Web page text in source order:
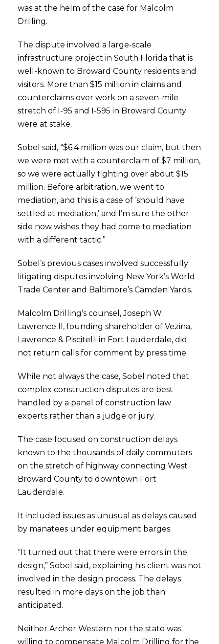
was at the helm of the case for Malcolm
Drilling.
The dispute involved a large-scale
infrastructure project in South Florida that is
well-known to Broward County residents and
visitors. More than $15 million in claims and
counterclaims over work on a seven-mile
stretch of I-95 and I-595 in Broward County
were at stake.
Sobel said, “$6.4 million was our claim, but then
we were met with a counterclaim of $7 million,
so we were actually fighting over about $15
million. Before arbitration, we went to
mediation, and this is a case of ‘should have
settled at mediation,’ and I’m sure the other
side now wishes they had come to mediation
with a different tactic.”
Sobel’s previous cases involved successfully
litigating disputes involving New York’s World
Trade Center and Baltimore’s Camden Yards.
Malcolm Drilling’s counsel, Joseph W.
Lawrence II, founding shareholder of Vezina,
Lawrence & Piscitelli in Fort Lauderdale, did
not return calls for comment by press time.
While not always the case, Sobel noted that
complex construction disputes are best
handled by a panel of construction law
experts rather than a judge or jury.
The case focused on construction delays
known to the thousands of daily commuters
on the stretch of highway connecting West
Broward County to downtown Fort
Lauderdale.
It included issues as unusual as delays caused
by manatees under equipment barges.
“It turned out that there were errors in the
design,” Sobel said, explaining his client was not
involved in the design process. The delays
resulted in more days on the job than
anticipated.
Neither Archer Western nor the state was
willing to compensate Malcolm Drilling for the